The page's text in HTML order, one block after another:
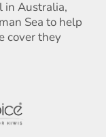
in Australia,
Sea to help
cover they